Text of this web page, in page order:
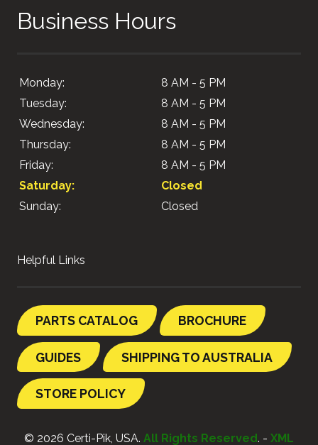
Business Hours
Monday:
8 AM - 5 PM
Tuesday:
8 AM - 5 PM
Wednesday:
8 AM - 5 PM
Thursday:
8 AM - 5 PM
Friday:
8 AM - 5 PM
Saturday:
Closed
Sunday:
Closed
Helpful Links
PARTS CATALOG BROCHURE
GUIDES SHIPPING TO AUSTRALIA
STORE POLICY
© 2026 Certi-Pik, USA. All Rights Reserved. - XML